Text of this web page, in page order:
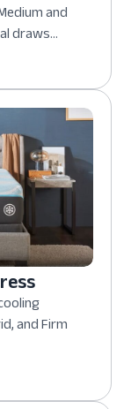
and
draws...
and Firm